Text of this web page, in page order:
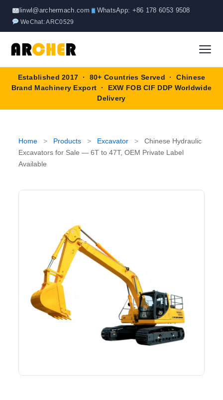
linwl@archermach.com WhatsApp: +86 178 6053 9508
WeChat: ARC0529
Home
About
Truck & Special Vehicles
Road Roller
Bulldozer
Shop By Brand
OEM Equipment
ZOOMLION
Blog
Request Quote
Established 2017 · 80+ Countries Served · Chinese
Brand Machinery Export · EXW FOB CIF DDP Worldwide
Delivery
Home > Products > Excavator >
Chinese Hydraulic
Excavators for Sale — 6T to 47T, OEM Private Label
Available